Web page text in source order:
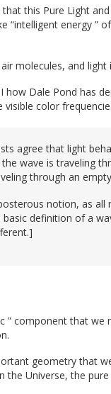
this Pure Light
“intelligent energy ”
molecules, and
how Dale Pond has
color
agree that light
wave is traveling
through an empty
notion, as all
definition of a
” component that
geometry that
the Universe, the